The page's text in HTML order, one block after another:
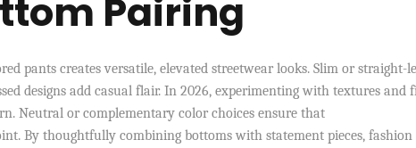
Pairing
pants creates versatile, elevated streetwear looks. Slim or straight-
designs add casual flair. In 2026, experimenting with textures and
Neutral or complementary color choices ensure that
By thoughtfully combining bottoms with statement pieces, fashion